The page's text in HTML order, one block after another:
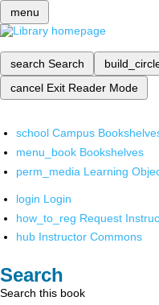
menu
search Search
cancel Exit Reader Mode
school Campus
menu_book Bookshelves
perm_media Learning
login Login
how_to_reg Request
hub Instructor Commons
Search
Search this book